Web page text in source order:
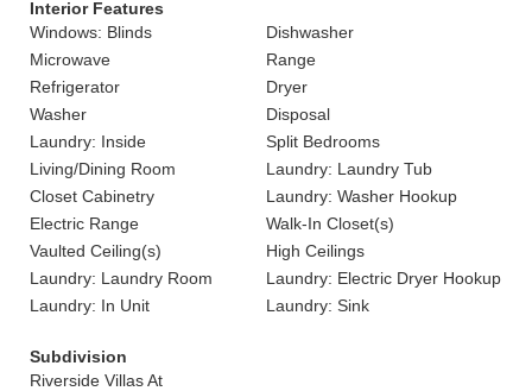
Interior Features
Windows: Blinds
Dishwasher
Microwave
Range
Refrigerator
Dryer
Washer
Disposal
Laundry: Inside
Split Bedrooms
Living/Dining Room
Laundry: Laundry Tub
Closet Cabinetry
Laundry: Washer Hookup
Electric Range
Walk-In Closet(s)
Vaulted Ceiling(s)
High Ceilings
Laundry: Laundry Room
Laundry: Electric Dryer Hookup
Laundry: In Unit
Laundry: Sink
Subdivision
Riverside Villas At